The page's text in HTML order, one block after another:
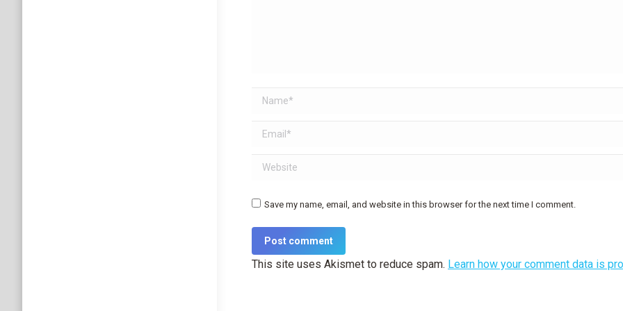
Name *
Email *
Website
Save my name, email, and website in this browser for the next time I comment.
Post comment
This site uses Akismet to reduce spam. Learn how your comment data is